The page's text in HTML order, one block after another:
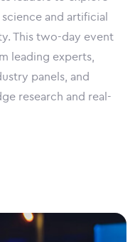
and artificial
This two-day event
leading experts,
panels, and
research and real-